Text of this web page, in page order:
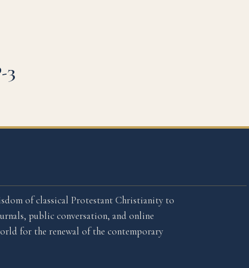
3
of classical Protestant Christianity to
public conversation, and online
for the renewal of the contemporary